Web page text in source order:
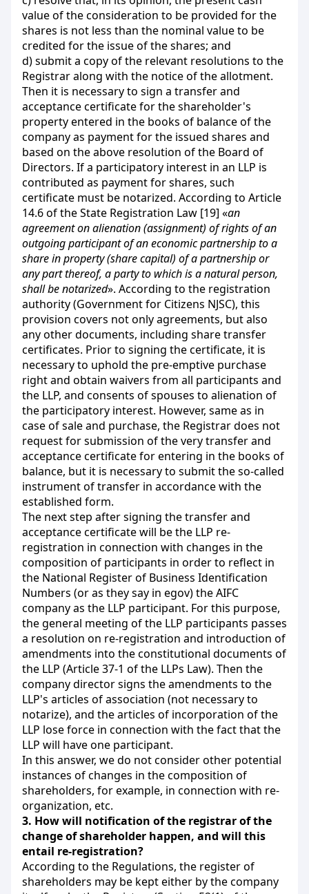
value of the consideration to be provided for the
shares is not less than the nominal value to be
credited for the issue of the shares; and
d) submit a copy of the relevant resolutions to the
Registrar along with the notice of the allotment.
Then it is necessary to sign a transfer and
acceptance certificate for the shareholder's
property entered in the books of balance of the
company as payment for the issued shares and
based on the above resolution of the Board of
Directors. If a participatory interest in an LLP is
contributed as payment for shares, such
certificate must be notarized. According to Article
14.6 of the State Registration Law [19] «an
agreement on alienation (assignment) of rights of an
outgoing participant of an economic partnership to a
share in property (share capital) of a partnership or
any part thereof, a party to which is a natural person,
shall be notarized». According to the registration
authority (Government for Citizens NJSC), this
provision covers not only agreements, but also
any other documents, including share transfer
certificates. Prior to signing the certificate, it is
necessary to uphold the pre-emptive purchase
right and obtain waivers from all participants and
the LLP, and consents of spouses to alienation of
the participatory interest. However, same as in
case of sale and purchase, the Registrar does not
request for submission of the very transfer and
acceptance certificate for entering in the books of
balance, but it is necessary to submit the so-called
instrument of transfer in accordance with the
established form.
The next step after signing the transfer and
acceptance certificate will be the LLP re-
registration in connection with changes in the
composition of participants in order to reflect in
the National Register of Business Identification
Numbers (or as they say in egov) the AIFC
company as the LLP participant. For this purpose,
the general meeting of the LLP participants passes
a resolution on re-registration and introduction of
amendments into the constitutional documents of
the LLP (Article 37-1 of the LLPs Law). Then the
company director signs the amendments to the
LLP's articles of association (not necessary to
notarize), and the articles of incorporation of the
LLP lose force in connection with the fact that the
LLP will have one participant.
In this answer, we do not consider other potential
instances of changes in the composition of
shareholders, for example, in connection with re-
organization, etc.
3. How will notification of the registrar of the
change of shareholder happen, and will this
entail re-registration?
According to the Regulations, the register of
shareholders may be kept either by the company